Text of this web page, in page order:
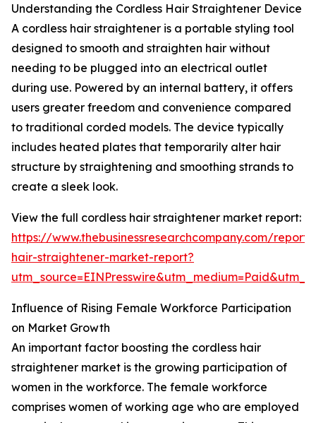
Understanding the Cordless Hair Straightener Device
A cordless hair straightener is a portable styling tool
designed to smooth and straighten hair without
needing to be plugged into an electrical outlet
during use. Powered by an internal battery, it offers
users greater freedom and convenience compared
to traditional corded models. The device typically
includes heated plates that temporarily alter hair
structure by straightening and smoothing strands to
create a sleek look.
View the full cordless hair straightener market report:
https://www.thebusinessresearchcompany.com/report/
hair-straightener-market-report?
Influence of Rising Female Workforce Participation
on Market Growth
An important factor boosting the cordless hair
straightener market is the growing participation of
women in the workforce. The female workforce
comprises women of working age who are employed